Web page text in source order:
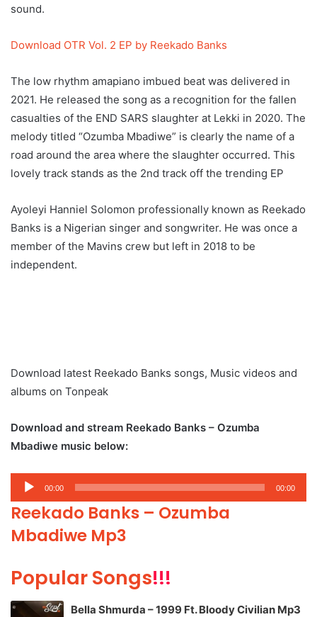
sound.
Download OTR Vol. 2 EP by Reekado Banks
The low rhythm amapiano imbued beat was delivered in
2021. He released the song as a recognition for the fallen
casualties of the END SARS slaughter at Lekki in 2020. The
melody titled “Ozumba Mbadiwe” is clearly the name of a
road around the area where the slaughter occurred. This
lovely track stands as the 2nd track off the trending EP
Ayoleyi Hanniel Solomon professionally known as Reekado
Banks is a Nigerian singer and songwriter. He was once a
member of the Mavins crew but left in 2018 to be
independent.
Download latest Reekado Banks songs, Music videos and
albums on Tonpeak
Download and stream Reekado Banks – Ozumba
Mbadiwe music below:
Audio
Player
00:00 00:00
Reekado Banks – Ozumba
Mbadiwe Mp3
Popular Songs!!!
Bella Shmurda – 1999 Ft. Bloody Civilian Mp3